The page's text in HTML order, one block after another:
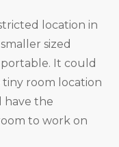
location in
sized
portable. It could
room location
have the
to work on